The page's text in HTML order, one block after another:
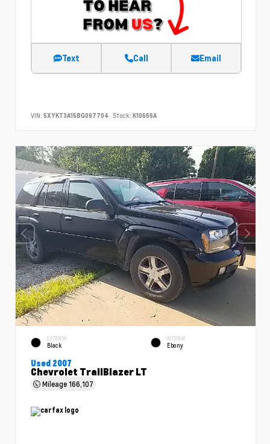
Text Call Email
VIN: 5XYKT3A15BG097704 Stock: K10666A
EXTERIOR
Black
INTERIOR
Ebony
Used 2007
Chevrolet TrailBlazer LT
Mileage166,107